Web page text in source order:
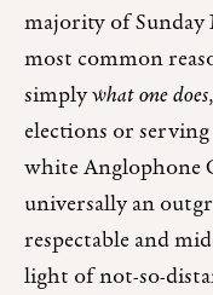
majority of Sunday
most common
simplywhat one does
elections or
white Anglophone
universally an
respectable and
light of not-so-